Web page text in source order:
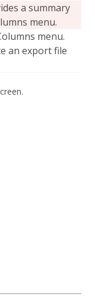
a summary
menu.
menu.
an export file